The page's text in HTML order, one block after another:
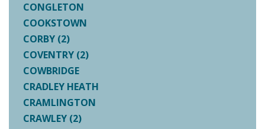
CONGLETON
COOKSTOWN
CORBY (2)
COVENTRY (2)
COWBRIDGE
CRADLEY HEATH
CRAMLINGTON
CRAWLEY (2)